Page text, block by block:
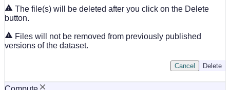
The file(s) will be deleted after you click on the Delete
button.
Files will not be removed from previously published
versions of the dataset.
Delete
Cancel